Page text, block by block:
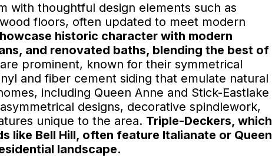
with thoughtful design elements such as
floors, often updated to meet modern
historic character with modern
and renovated baths, blending the best of
prominent, known for their symmetrical
and fiber cement siding that emulate natural
including Queen Anne and Stick-Eastlake
designs, decorative spindlework,
unique to the area. Triple-Deckers, which
like Bell Hill, often feature Italianate or Queen
landscape.